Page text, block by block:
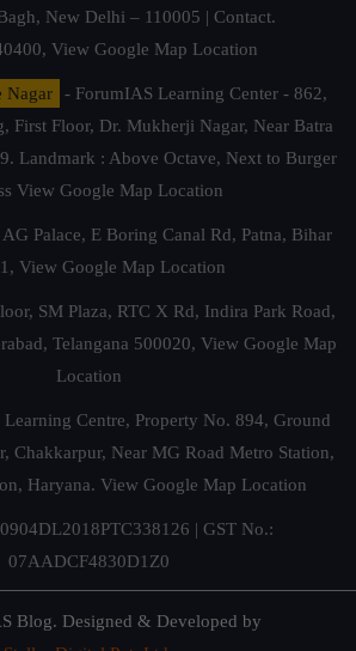
New Delhi – 110005 | Contact.
View Google Map Location
Nagar
- ForumIAS Learning Center - 862,
First Floor, Dr. Mukherji Nagar, Near Batra
Landmark : Above Octave, Next to Burger
View Google Map Location
Palace, E Boring Canal Rd, Patna, Bihar
View Google Map Location
SM Plaza, RTC X Rd, Indira Park Road,
Telangana 500020, View Google Map
Location
Learning Centre, Property No. 894, Ground
Chakkarpur, Near MG Road Metro Station,
Haryana. View Google Map Location
| GST No.:
07AADCF4830D1Z0
Blog. Designed & Developed by